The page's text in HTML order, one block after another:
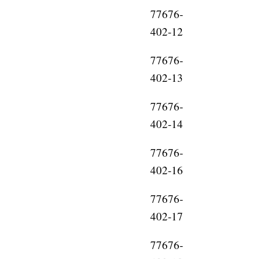
77676-
402-12
77676-
402-13
77676-
402-14
77676-
402-16
77676-
402-17
77676-